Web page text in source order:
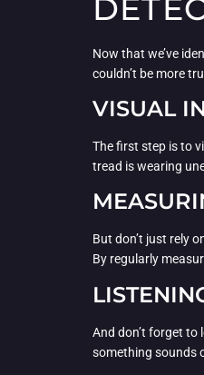
Now that we’ve
couldn’t be more
VISUAL
The first step is to
tread is wearing
But don’t just rely
By regularly
And don’t forget to
something sounds